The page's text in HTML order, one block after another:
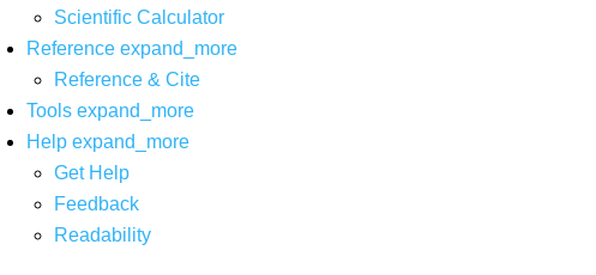
Scientific Calculator
Reference expand_more
Reference & Cite
Tools expand_more
Help expand_more
Get Help
Feedback
Readability